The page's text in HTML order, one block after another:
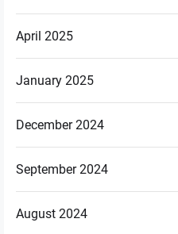
April 2025
January 2025
December 2024
September 2024
August 2024